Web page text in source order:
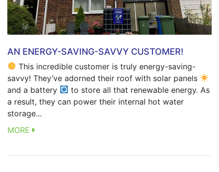
AN ENERGY-SAVING-SAVVY CUSTOMER!
This incredible customer is truly energy-saving-
savvy! They’ve adorned their roof with solar panels
and a battery
to store all that renewable energy. As
a result, they can power their internal hot water
storage…
MORE